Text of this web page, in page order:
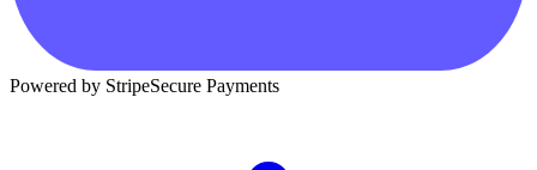
Powered by StripeSecure Payments